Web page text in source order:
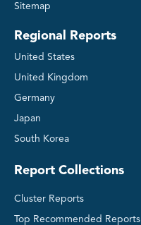
Sitemap
Regional Reports
United States
United Kingdom
Germany
Japan
South Korea
Report Collections
Cluster Reports
Top Recommended Reports